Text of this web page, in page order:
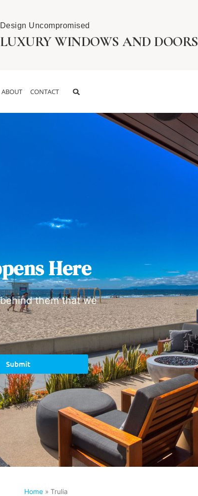
Design Uncompromised
LUXURY WINDOWS AND DOORS
ABOUT CONTACT
Here
them that we
Submit
Home » Trulia